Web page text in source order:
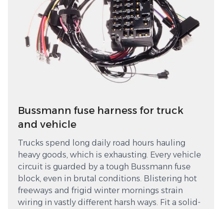
Bussmann fuse harness for truck
and vehicle
Trucks spend long daily road hours hauling
heavy goods, which is exhausting. Every vehicle
circuit is guarded by a tough Bussmann fuse
block, even in brutal conditions. Blistering hot
freeways and frigid winter mornings strain
wiring in vastly different harsh ways. Fit a solid-